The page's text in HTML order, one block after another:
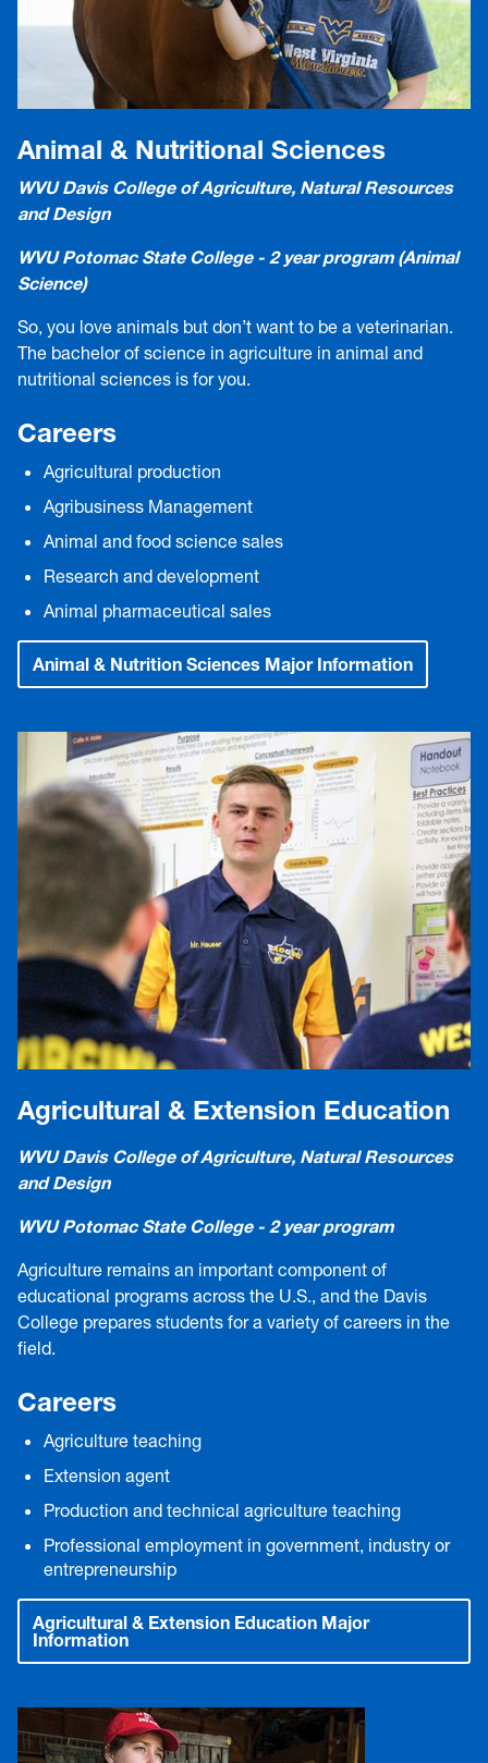
Animal & Nutritional Sciences
WVU Davis College of Agriculture, Natural Resources
and Design
WVU Potomac State College - 2 year program (Animal
Science)
So, you love animals but don’t want to be a veterinarian.
The bachelor of science in agriculture in animal and
nutritional sciences is for you.
Careers
Agricultural production
Agribusiness Management
Animal and food science sales
Research and development
Animal pharmaceutical sales
Animal & Nutrition Sciences Major Information
Agricultural & Extension Education
WVU Davis College of Agriculture, Natural Resources
and Design
WVU Potomac State College - 2 year program
Agriculture remains an important component of
educational programs across the U.S., and the Davis
College prepares students for a variety of careers in the
field.
Careers
Agriculture teaching
Extension agent
Production and technical agriculture teaching
Professional employment in government, industry or
entrepreneurship
Agricultural & Extension Education Major
Information